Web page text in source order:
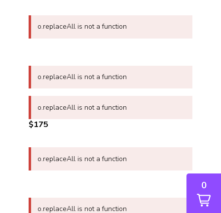
o.replaceAll is not a function
o.replaceAll is not a function
o.replaceAll is not a function
$175
o.replaceAll is not a function
o.replaceAll is not a function
0